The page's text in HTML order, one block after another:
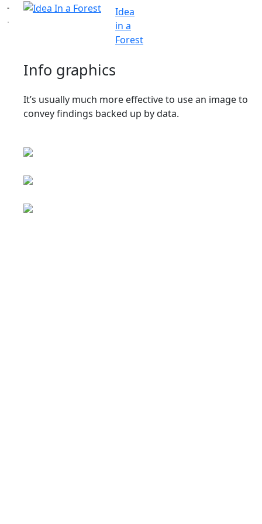
Idea
in a
Forest
Info graphics
It’s usually much more effective to use an image to
convey findings backed up by data.